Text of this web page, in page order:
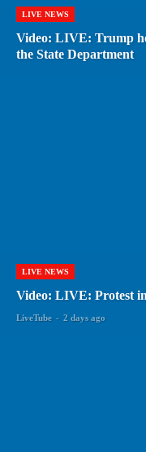
LIVE NEWS
Video: LIVE: Trump
the State Department
LIVE NEWS
Video: LIVE: Protest
LiveTube - 2 days ago